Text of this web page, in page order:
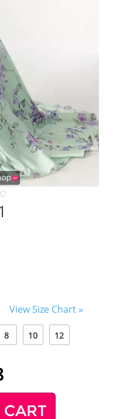
View Size Chart »
8 10 12